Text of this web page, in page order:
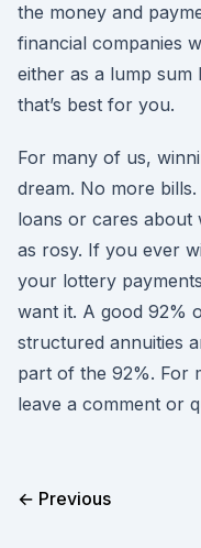
the money and
financial companies
either as a lump
that’s best for you.
For many of us,
dream. No more
loans or cares about
as rosy. If you ever
your lottery
want it. A good 92%
structured annuities
part of the 92%. For
leave a comment or
← Previous